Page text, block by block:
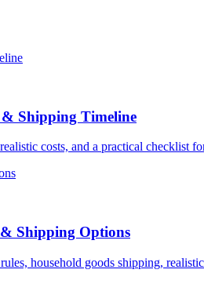
Shipping Timeline
costs, and a practical checklist
Shipping Options
household goods shipping,